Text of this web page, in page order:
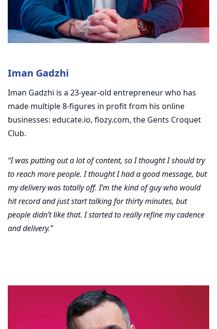
Iman Gadzhi
Iman Gadzhi is a 23-year-old entrepreneur who has
made multiple 8-figures in profit from his online
businesses: educate.io, flozy.com, the Gents Croquet
Club.
“I was putting out a lot of content, so I thought I should try
to reach more people. I thought I had a good message, but
my delivery was totally off. I’m the kind of guy who would
hit record and just start talking for thirty minutes, but
people didn’t like that. I started to really refine my cadence
and delivery.”